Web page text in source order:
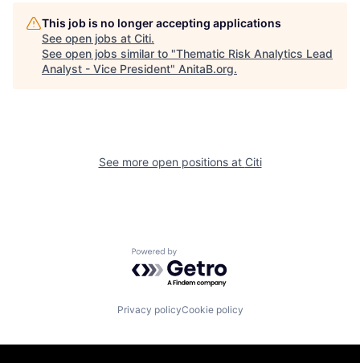
This job is no longer accepting applications
See open jobs at Citi.
See open jobs similar to "Thematic Risk Analytics Lead
Analyst - Vice President" AnitaB.org.
See more open positions at Citi
Powered by Getro.com
Privacy policyCookie policy